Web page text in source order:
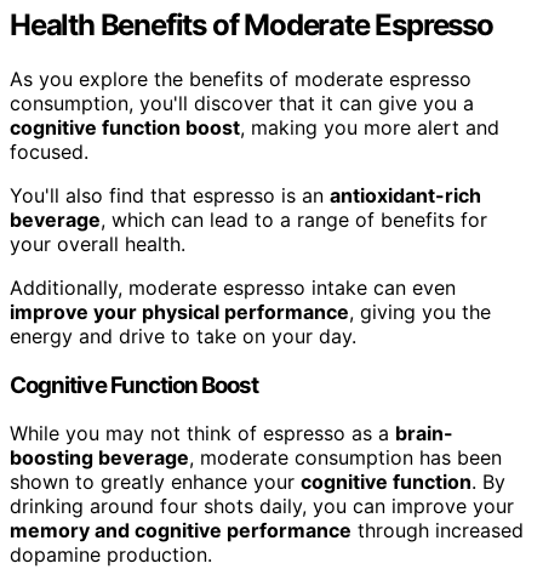
Health Benefits of Moderate Espresso
As you explore the benefits of moderate espresso
consumption, you'll discover that it can give you a
cognitive function boost, making you more alert and
focused.
You'll also find that espresso is an antioxidant-rich
beverage, which can lead to a range of benefits for
your overall health.
Additionally, moderate espresso intake can even
improve your physical performance, giving you the
energy and drive to take on your day.
Cognitive Function Boost
While you may not think of espresso as a brain-
boosting beverage, moderate consumption has been
shown to greatly enhance your cognitive function. By
drinking around four shots daily, you can improve your
memory and cognitive performance through increased
dopamine production.